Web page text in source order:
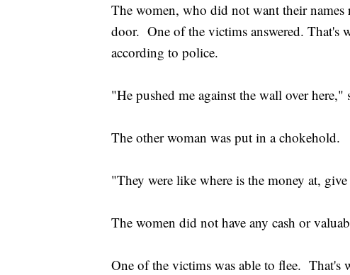
The women, who did not want their
door. One of the victims answered. That's
according to police.
"He pushed me against the wall over
The other woman was put in a chokehold.
"They were like where is the money at,
The women did not have any cash or
One of the victims was able to flee. That's